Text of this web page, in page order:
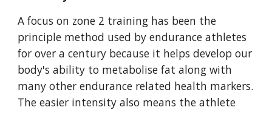
A focus on zone 2 training has been the
principle method used by endurance athletes
for over a century because it helps develop our
body's ability to metabolise fat along with
many other endurance related health markers.
The easier intensity also means the athlete